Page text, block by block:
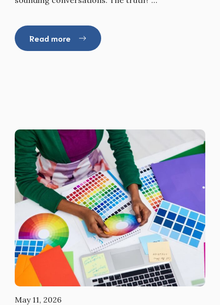
Read more
May 11, 2026